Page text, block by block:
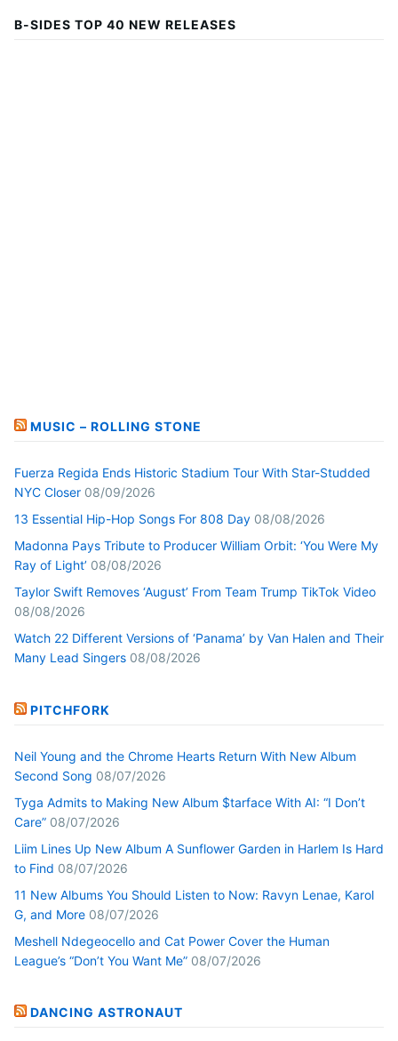
B-SIDES TOP 40 NEW RELEASES
MUSIC – ROLLING STONE
Fuerza Regida Ends Historic Stadium Tour With Star-Studded
NYC Closer 08/09/2026
13 Essential Hip-Hop Songs For 808 Day 08/08/2026
Madonna Pays Tribute to Producer William Orbit: ‘You Were My
Ray of Light’ 08/08/2026
Taylor Swift Removes ‘August’ From Team Trump TikTok Video
08/08/2026
Watch 22 Different Versions of ‘Panama’ by Van Halen and Their
Many Lead Singers 08/08/2026
PITCHFORK
Neil Young and the Chrome Hearts Return With New Album
Second Song 08/07/2026
Tyga Admits to Making New Album $tarface With AI: “I Don’t
Care” 08/07/2026
Liim Lines Up New Album A Sunflower Garden in Harlem Is Hard
to Find 08/07/2026
11 New Albums You Should Listen to Now: Ravyn Lenae, Karol
G, and More 08/07/2026
Meshell Ndegeocello and Cat Power Cover the Human
League’s “Don’t You Want Me” 08/07/2026
DANCING ASTRONAUT